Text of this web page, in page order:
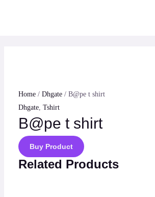
Home/ Dhgate/ B@pe t shirt
Dhgate, Tshirt
B@pe t shirt
Buy Product
Related Products